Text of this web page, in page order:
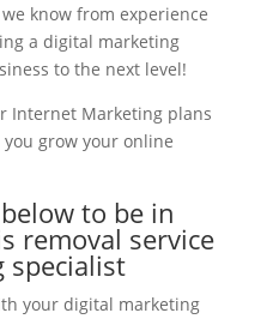
know from experience
a digital marketing
to the next level!
Internet Marketing plans
grow your online
to be in
removal service
specialist
your digital marketing